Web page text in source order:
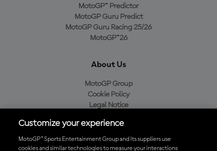
MotoGP™ Predictor
MotoGP Guru Predict
MotoGP Guru Racing 25/26
MotoGP™26
About Us
MotoGP Group
Cookie Policy
Legal Notice
Purchase Policy
Customize your experience
MotoGP™ Sports Entertainment Group and its suppliers use
cookies and similar technologies to measure your interactions